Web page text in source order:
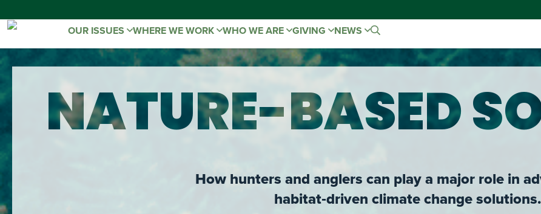
OUR ISSUES WHERE WE WORK WHO WE ARE GIVING NEWS
NATURE-BASED
How hunters and anglers can play a major role in
habitat‑driven climate change solutions.